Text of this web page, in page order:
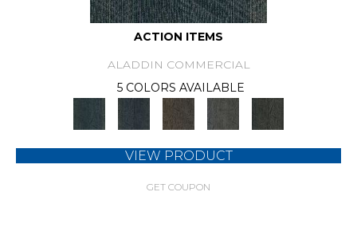
ACTION ITEMS
ALADDIN COMMERCIAL
5 COLORS AVAILABLE
VIEW PRODUCT
GET COUPON